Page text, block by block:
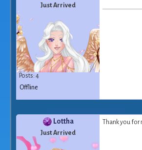
Just Arrived
Posts: 4
Offline
Lottha
Just Arrived
Thank you